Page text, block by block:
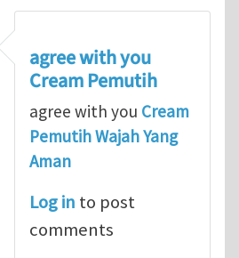
Thanks so lotbyM.H.Shakib
agree with you
Cream Pemutih
agree with you Cream
Pemutih Wajah Yang
Aman
Log in to post
comments